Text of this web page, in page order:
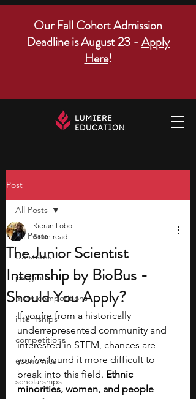
Our Fall Cohort Admission
Deadline is August 23 - Apply
Here!
Post
All Posts
US states
programs
math competitions
internships
competitions
economics
scholarships
All Posts
The Junior Scientist
Internship by BioBus -
Should You Apply?
Kieran Lobo
5 min read
If you’re from a historically
underrepresented community and
interested in STEM, chances are
you’ve found it more difficult to
break into this field. Ethnic
minorities, women, and people